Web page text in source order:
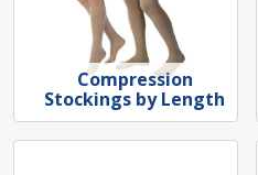
Compression
Stockings by Length